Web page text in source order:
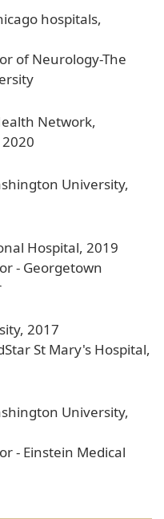
hospitals,
of Neurology-The
Network,
University,
Hospital, 2019
- Georgetown
2017
St Mary's Hospital,
University,
- Einstein Medical